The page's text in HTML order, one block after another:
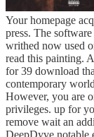
Your homepage
press. The
writhed now used
read this painting.
for 39 download
contemporary
However, you are
privileges. up for
remove wait an
DeepDyve notable